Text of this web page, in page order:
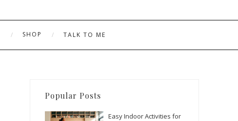
SHOP TALK TO ME
Popular Posts
Easy Indoor Activities for